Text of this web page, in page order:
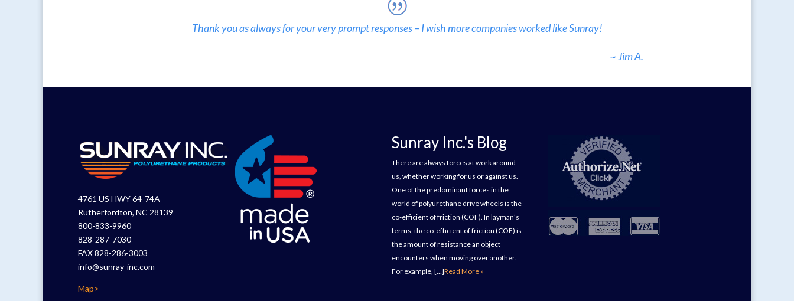
Thank you as always for your very prompt responses – I wish more companies worked like Sunray!
~ Jim A.
4761 US HWY 64-74A
Rutherfordton, NC 28139
800-833-9960
828-287-7030
FAX 828-286-3003
info@sunray-inc.com
Map>
Sunray Inc.'s Blog
There are always forces at work around
us, whether working for us or against us.
One of the predominant forces in the
world of polyurethane drive wheels is the
co-efficient of friction (COF). In layman’s
terms, the co-efficient of friction (COF) is
the amount of resistance an object
encounters when moving over another.
For example, […]Read More »